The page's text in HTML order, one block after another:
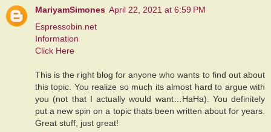
MariyamSimones April 22, 2021 at 6:59 PM
Espressobin.net
Information
Click Here
This is the right blog for anyone who wants to find out about
this topic. You realize so much its almost hard to argue with
you (not that I actually would want…HaHa). You definitely
put a new spin on a topic thats been written about for years.
Great stuff, just great!